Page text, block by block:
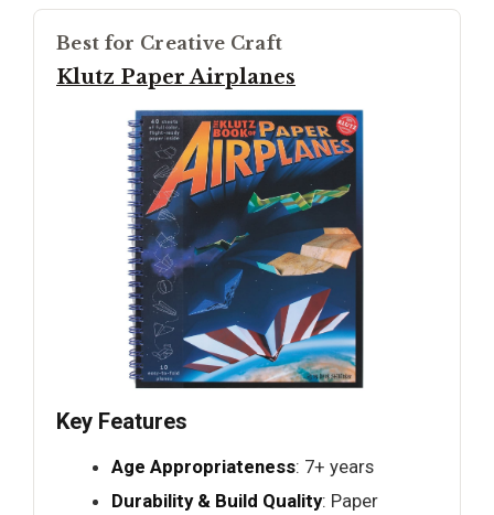
Best for Creative Craft
Klutz Paper Airplanes
Key Features
Age Appropriateness: 7+ years
Durability & Build Quality: Paper